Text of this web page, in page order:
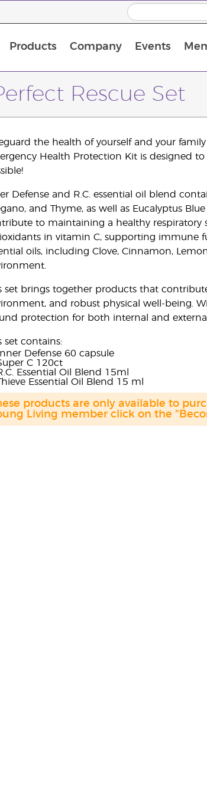
Products Company Events
Rescue Set
the health of yourself and your
Health Protection Kit is designed
Defense and R.C. essential oil blend
and Thyme, as well as Eucalyptus
to maintaining a healthy respiratory
in vitamin C, supporting immune
oils, including Clove, Cinnamon,
set brings together products that
and robust physical well-being.
protection for both internal and
set contains:
Inner Defense 60 capsule
C 120ct
Essential Oil Blend 15ml
Essential Oil Blend 15 ml
products are only available to
Living member click on the